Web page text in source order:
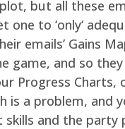
but all these
to ‘only‘
emails’ Gains
game, and so
Progress Charts,
is a problem, and
and the party